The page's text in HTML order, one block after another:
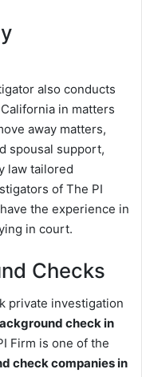
also conducts
in matters
away matters,
spousal support,
law tailored
of The PI
the experience in
in court.
Checks
private investigation
check in
Firm is one of the
check companies in